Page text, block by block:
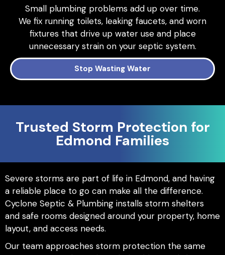
Small plumbing problems add up over time.
We fix running toilets, leaking faucets, and worn
fixtures that drive up water use and place
unnecessary strain on your septic system.
Stop Wasting Water
Trusted Storm Protection for
Edmond Families
Severe storms are part of life in Edmond, and having
a reliable place to go can make all the difference.
Cyclone Septic & Plumbing installs storm shelters
and safe rooms designed around your property, home
layout, and access needs.
Our team approaches storm protection the same